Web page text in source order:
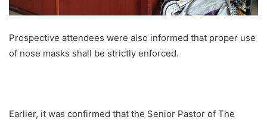
Prospective attendees were also informed that proper use
of nose masks shall be strictly enforced.
Earlier, it was confirmed that the Senior Pastor of The